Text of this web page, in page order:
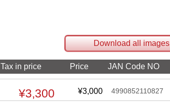
Download all images
Tax in price Price JAN Code NO
¥3,300 ¥3,000 4990852110827